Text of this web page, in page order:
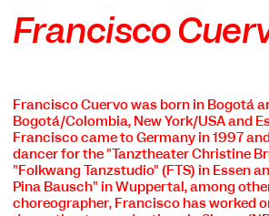
Francisco
Francisco Cuervo was born in Bogotá
Bogotá/Colombia, New York/USA and
Francisco came to Germany in 1997
dancer for the "Tanztheater Christine
"Folkwang Tanzstudio" (FTS) in Essen
Pina Bausch" in Wuppertal, among
choreographer, Francisco has worked